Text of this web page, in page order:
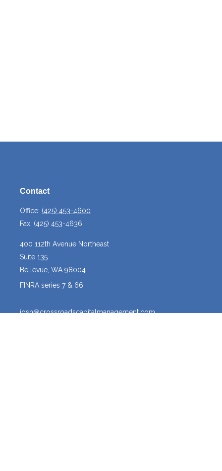
Contact
Office: (425) 453-4600
Fax: (425) 453-4636
400 112th Avenue Northeast
Suite 135
Bellevue, WA 98004
FINRA series 7 & 66
josh@crossroadscapitalmanagement.com